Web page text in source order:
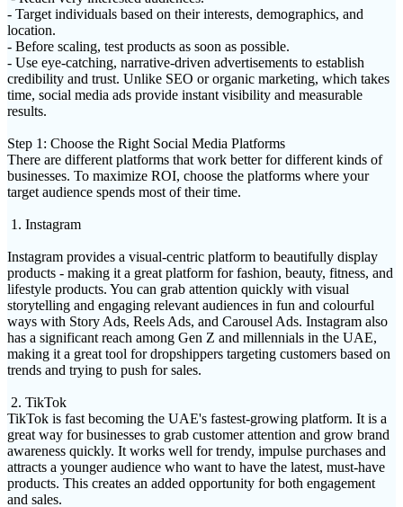
- Target individuals based on their interests, demographics, and
location.
- Before scaling, test products as soon as possible.
- Use eye-catching, narrative-driven advertisements to establish
credibility and trust. Unlike SEO or organic marketing, which takes
time, social media ads provide instant visibility and measurable
results.
Step 1: Choose the Right Social Media Platforms
There are different platforms that work better for different kinds of
businesses. To maximize ROI, choose the platforms where your
target audience spends most of their time.
1. Instagram
Instagram provides a visual-centric platform to beautifully display
products - making it a great platform for fashion, beauty, fitness, and
lifestyle products. You can grab attention quickly with visual
storytelling and engaging relevant audiences in fun and colourful
ways with Story Ads, Reels Ads, and Carousel Ads. Instagram also
has a significant reach among Gen Z and millennials in the UAE,
making it a great tool for dropshippers targeting customers based on
trends and trying to push for sales.
2. TikTok
TikTok is fast becoming the UAE's fastest-growing platform. It is a
great way for businesses to grab customer attention and grow brand
awareness quickly. It works well for trendy, impulse purchases and
attracts a younger audience who want to have the latest, must-have
products. This creates an added opportunity for both engagement
and sales.